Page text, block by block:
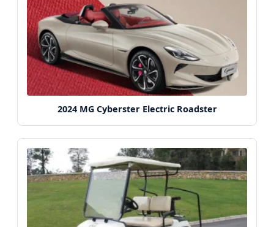
2024 MG Cyberster Electric Roadster